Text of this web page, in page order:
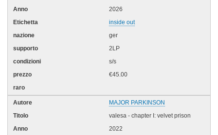
2026
inside out
ger
2LP
s/s
€45.00
MAJOR PARKINSON
valesa - chapter I: velvet prison
2022